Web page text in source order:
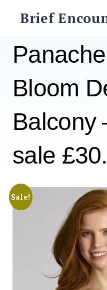
Brief
Bloom
Balcony
sale
Sale!